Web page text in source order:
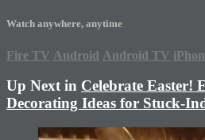
Watch anywhere, anytime
Fire TV Android Android TV
Up Next in Celebrate Easter!
Decorating Ideas for Stuck-